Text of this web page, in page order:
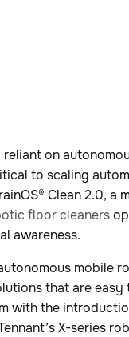
on
to scaling
Clean 2.0, a
floor cleaners
awareness.
mobile
that are
with the
X-series